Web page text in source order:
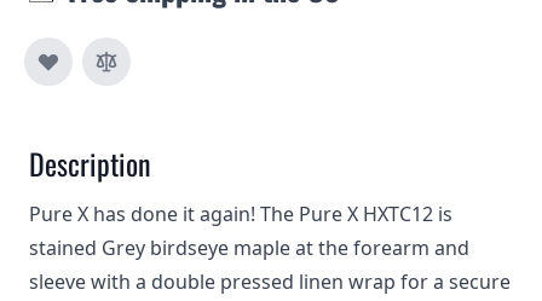
Description
Pure X has done it again! The Pure X HXTC12 is
stained Grey birdseye maple at the forearm and
sleeve with a double pressed linen wrap for a secure